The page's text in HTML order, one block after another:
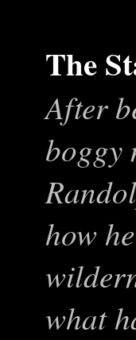
The
After
boggy
how
what